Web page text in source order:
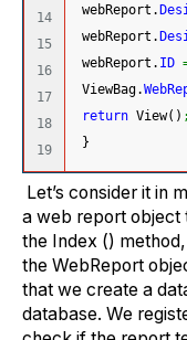
14
15
16
17
18
webReport.
webReport.
webReport. ID
ViewBag.
return View( ) ;
}
Let’s consider it in
a web report object
the Index ()
the WebReport
that we create a
database. We